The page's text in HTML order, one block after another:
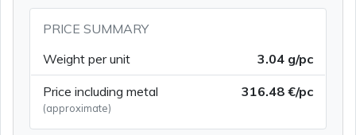
PRICE SUMMARY
Weight per unit
3.04 g/pc
Price including metal
(approximate)
316.48 €/pc